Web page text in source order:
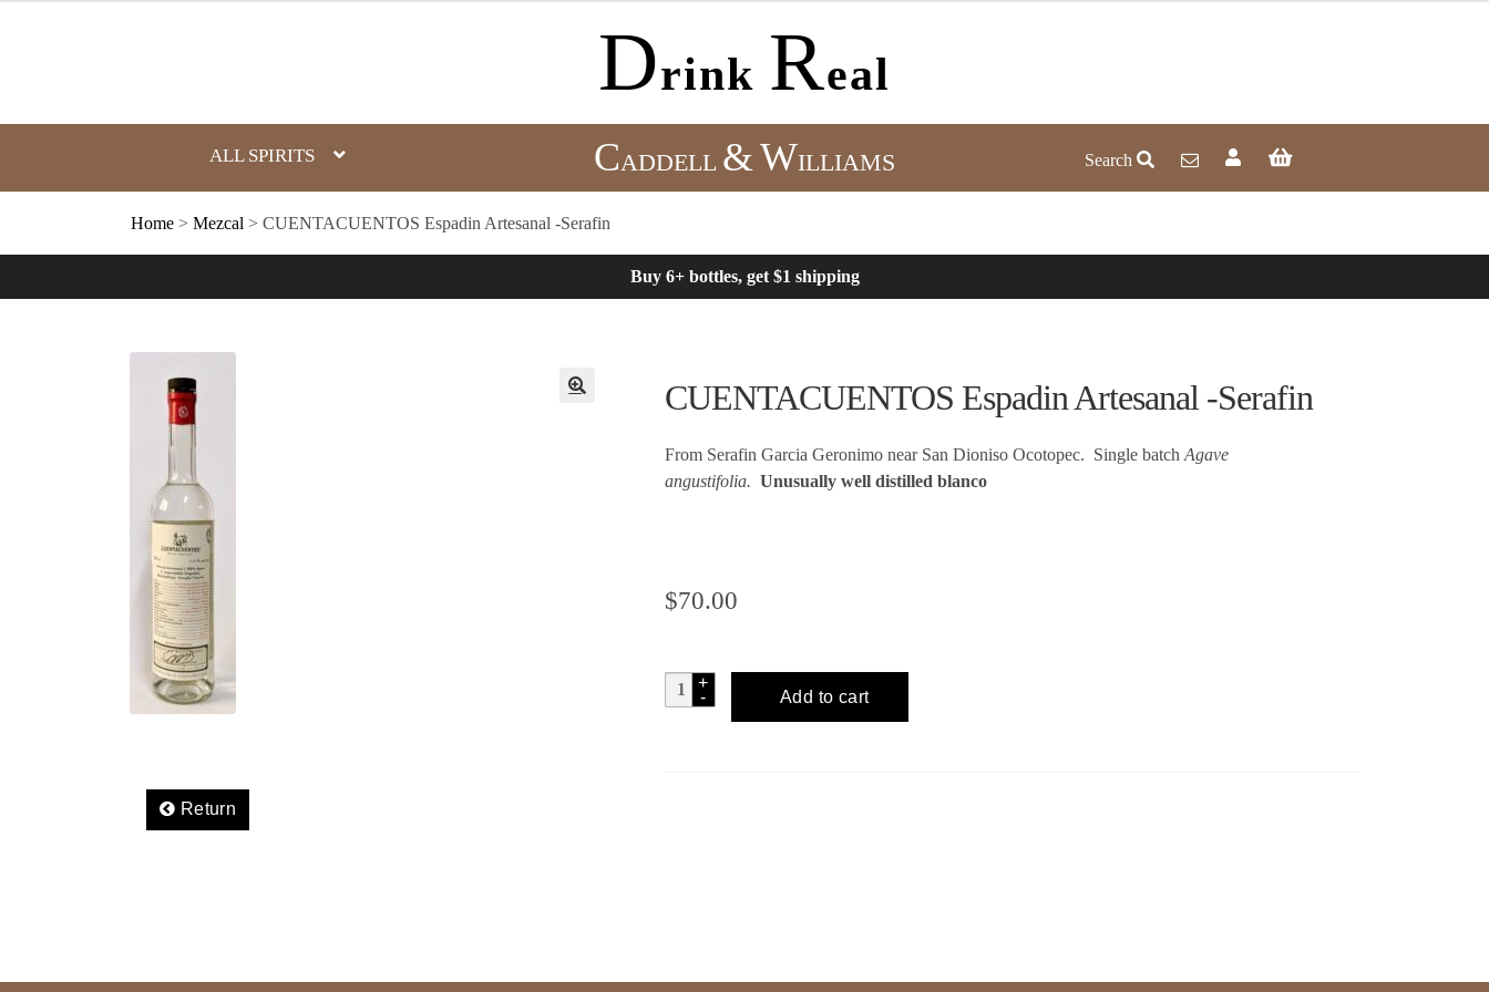
Drink Real
ALL SPIRITS CADDELL &WILLIAMS Search
Home > Mezcal > CUENTACUENTOS Espadin Artesanal -Serafin
Buy 6+ bottles, get $1 shipping
CUENTACUENTOS Espadin Artesanal -Serafin
From Serafin Garcia Geronimo near San Dioniso Ocotopec. Single batch Agave
angustifolia. Unusually well distilled blanco
$70.00
CUENTACUENTOS
Espadin
Add to cart
Return